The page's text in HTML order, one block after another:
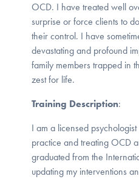
OCD. I have treated well
surprise or force clients to
their control. I have
devastating and profound
family members trapped in
zest for life.
Training Description:
I am a licensed
practice and treating OCD
graduated from the
updating my interventions